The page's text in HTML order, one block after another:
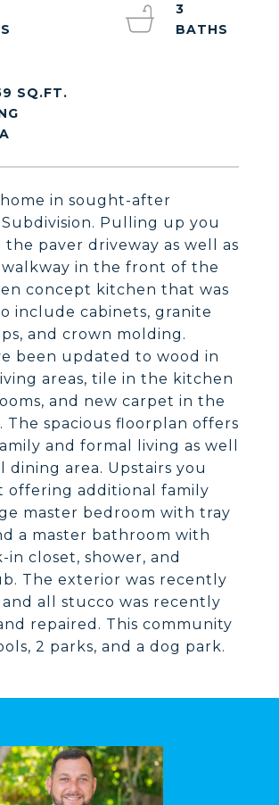
in sought-after
Pulling up you
paver driveway as well as
in the front of the
concept kitchen that was
include cabinets, granite
and crown molding.
been updated to wood in
areas, tile in the kitchen
and new carpet in the
The spacious floorplan offers
and formal living as well
dining area. Upstairs you
offering additional family
master bedroom with tray
a master bathroom with
in closet, shower, and
The exterior was recently
all stucco was recently
repaired. This community
2 parks, and a dog park.
3
SQ.FT.